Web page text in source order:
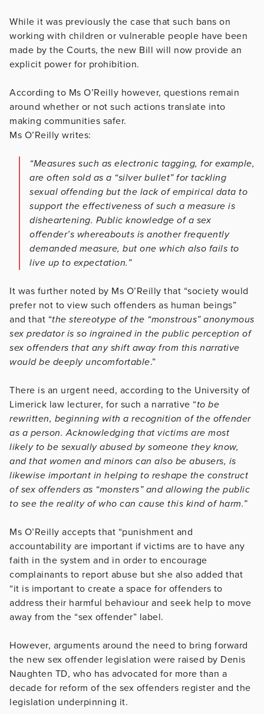
While it was previously the case that such bans on
working with children or vulnerable people have been
made by the Courts, the new Bill will now provide an
explicit power for prohibition.
According to Ms O’Reilly however, questions remain
around whether or not such actions translate into
making communities safer.
Ms O’Reilly writes:
“Measures such as electronic tagging, for example,
are often sold as a “silver bullet” for tackling
sexual offending but the lack of empirical data to
support the effectiveness of such a measure is
disheartening. Public knowledge of a sex
offender’s whereabouts is another frequently
demanded measure, but one which also fails to
live up to expectation.”
It was further noted by Ms O’Reilly that “society would
prefer not to view such offenders as human beings”
and that “the stereotype of the “monstrous” anonymous
sex predator is so ingrained in the public perception of
sex offenders that any shift away from this narrative
would be deeply uncomfortable.”
There is an urgent need, according to the University of
Limerick law lecturer, for such a narrative “to be
rewritten, beginning with a recognition of the offender
as a person. Acknowledging that victims are most
likely to be sexually abused by someone they know,
and that women and minors can also be abusers, is
likewise important in helping to reshape the construct
of sex offenders as “monsters” and allowing the public
to see the reality of who can cause this kind of harm.”
Ms O’Reilly accepts that “punishment and
accountability are important if victims are to have any
faith in the system and in order to encourage
complainants to report abuse but she also added that
“it is important to create a space for offenders to
address their harmful behaviour and seek help to move
away from the “sex offender” label.
However, arguments around the need to bring forward
the new sex offender legislation were raised by Denis
Naughten TD, who has advocated for more than a
decade for reform of the sex offenders register and the
legislation underpinning it.